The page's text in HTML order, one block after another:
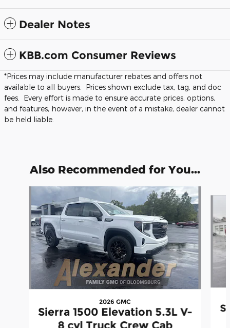
Dealer Notes
KBB.com Consumer Reviews
*Prices may include manufacturer rebates and offers not
available to all buyers. Prices shown exclude tax, tag, and doc
fees. Every effort is made to ensure accurate prices, options,
and features, however, in the event of a mistake, dealer cannot
be held liable.
Also Recommended for You...
2026 GMC
Sierra 1500 Elevation 5.3L V-
8 cyl Truck Crew Cab